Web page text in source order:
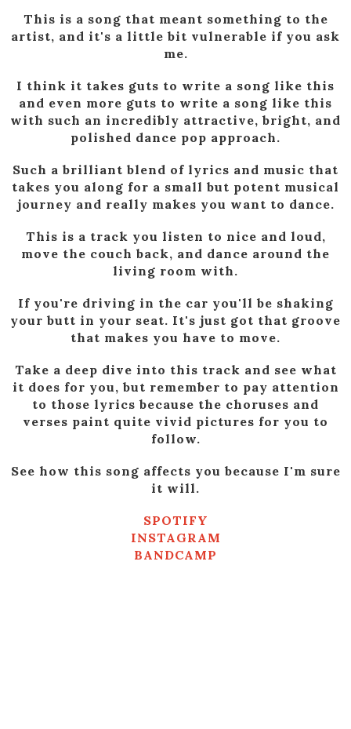
This is a song that meant something to the
artist, and it's a little bit vulnerable if you ask
me.
I think it takes guts to write a song like this
and even more guts to write a song like this
with such an incredibly attractive, bright, and
polished dance pop approach.
Such a brilliant blend of lyrics and music that
takes you along for a small but potent musical
journey and really makes you want to dance.
This is a track you listen to nice and loud,
move the couch back, and dance around the
living room with.
If you're driving in the car you'll be shaking
your butt in your seat. It's just got that groove
that makes you have to move.
Take a deep dive into this track and see what
it does for you, but remember to pay attention
to those lyrics because the choruses and
verses paint quite vivid pictures for you to
follow.
See how this song affects you because I'm sure
it will.
SPOTIFY
INSTAGRAM
BANDCAMP